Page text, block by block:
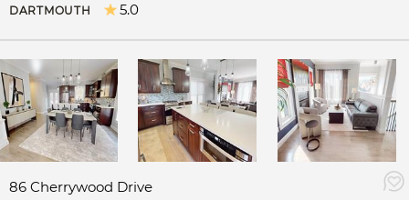
DARTMOUTH 5.0
86 Cherrywood Drive